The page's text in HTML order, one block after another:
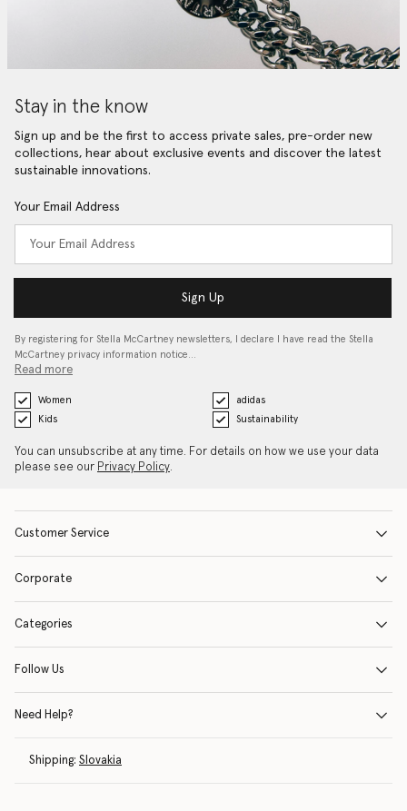
Stay in the know
Sign up and be the first to access private sales, pre-order new
collections, hear about exclusive events and discover the latest
sustainable innovations.
Your Email Address
Sign Up
By registering for Stella McCartney newsletters, I declare I have read the Stella
McCartney privacy information notice…
Read more
Women
adidas
Kids
Sustainability
You can unsubscribe at any time. For details on how we use your data
please see our Privacy Policy.
Customer Service
Corporate
Categories
Follow Us
Need Help?
Shipping: Slovakia